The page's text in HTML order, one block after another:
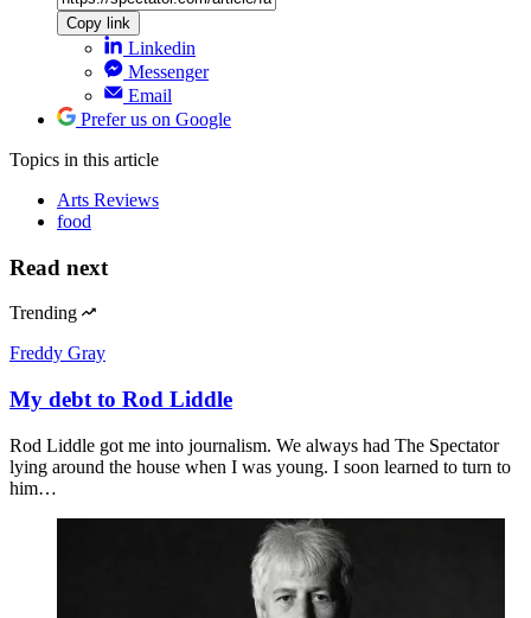
Copy link
Linkedin
Messenger
Email
Prefer us on Google
Topics in this article
Arts Reviews
food
Read next
Trending
Freddy Gray
My debt to Rod Liddle
Rod Liddle got me into journalism. We always had The Spectator
lying around the house when I was young. I soon learned to turn to
him…